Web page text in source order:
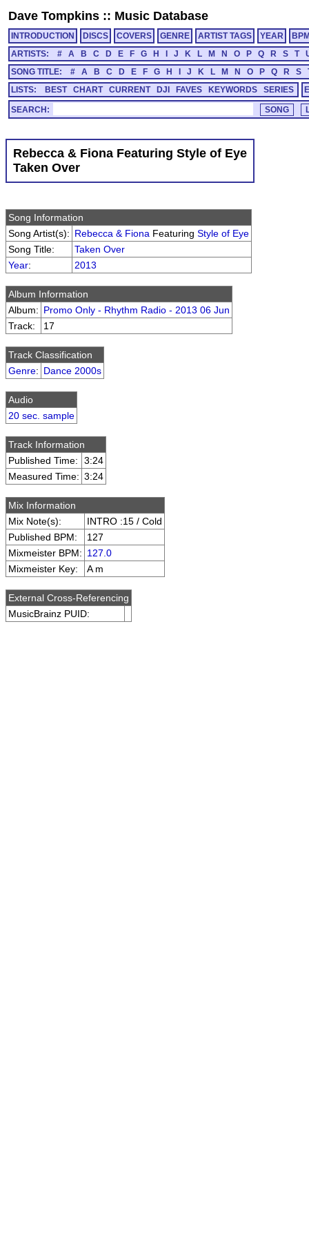
Dave Tompkins :: Music Database
INTRODUCTION DISCS COVERS GENRE ARTIST TAGS YEAR
ARTISTS:
# A B C D E F G H J K L M N O P Q R S T
SONG TITLE:
# A B C D E F G H J K L M N O P Q R S
LISTS:
BEST CHART CURRENT DJI FAVES KEYWORDS SERIES
SEARCH:
Rebecca & Fiona Featuring Style of Eye
Taken Over
Song Information
Song Artist(s): Rebecca & Fiona Featuring Style of Eye
Song Title:
Taken Over
Year: 2013
Album Information
Album: Promo Only - Rhythm Radio - 2013 06 Jun
Track:
17
Track Classification
Genre: Dance 2000s
Audio
20 sec. sample
Track Information
Published Time:
3:24
Measured Time: 3:24
Mix Information
Mix Note(s):
INTRO :15 / Cold
Published BPM:
127
Mixmeister BPM: 127.0
Mixmeister Key:
A m
External Cross-Referencing
MusicBrainz PUID: